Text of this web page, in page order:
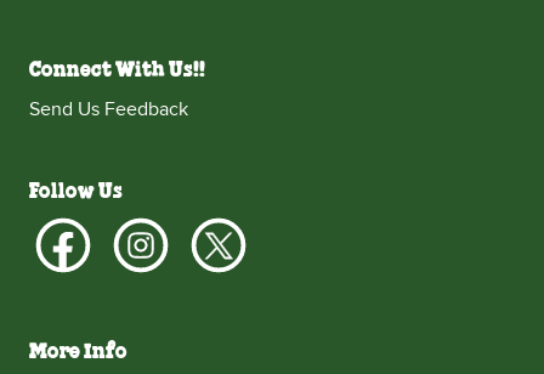
Connect With Us!!
Send Us Feedback
Follow Us
More Info